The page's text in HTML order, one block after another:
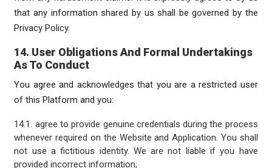
that any information shared by us shall be governed by the
Privacy Policy.
14. User Obligations And Formal Undertakings
As To Conduct
You agree and acknowledges that you are a restricted user
of this Platform and you:
14.1. agree to provide genuine credentials during the process
whenever required on the Website and Application. You shall
not use a fictitious identity. We are not liable if you have
provided incorrect information;